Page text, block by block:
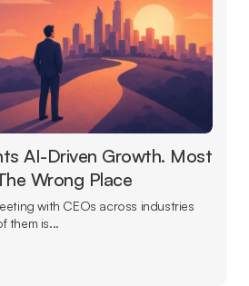
AI-Driven Growth. Most
Wrong Place
with CEOs across industries
them is...